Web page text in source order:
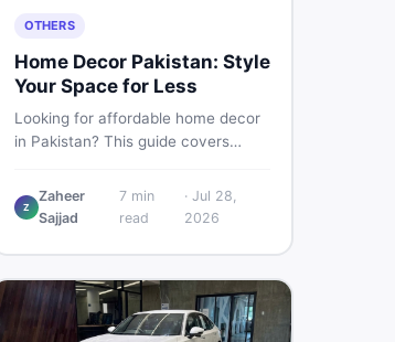
OTHERS
Home Decor Pakistan: Style
Your Space for Less
Looking for affordable home decor
in Pakistan? This guide covers
decoration ideas, cheap home
decor finds, and how to buy or sell
through DealDone's trusted local
marketplace.
Z
Zaheer
Sajjad
7 min
read
· Jul 28,
2026